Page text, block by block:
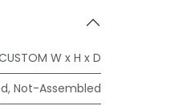
W x H x D
, Not-Assembled